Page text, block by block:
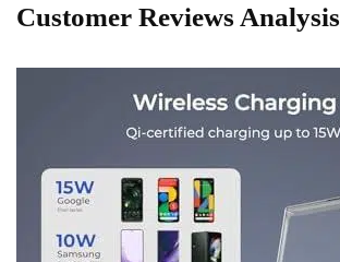
Customer Reviews Analysis